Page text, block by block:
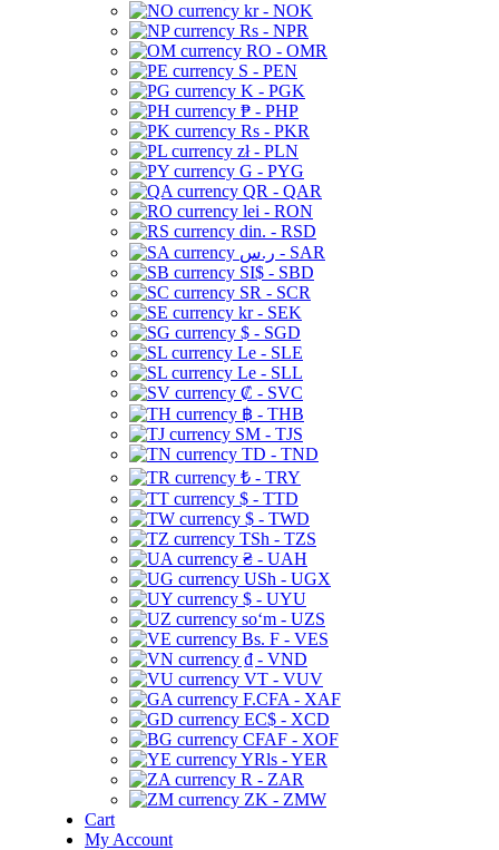
kr - NOK
Rs - NPR
RO - OMR
S - PEN
K - PGK
₱ - PHP
Rs - PKR
zł - PLN
G - PYG
QR - QAR
lei - RON
din. - RSD
ر.س - SAR
SI$ - SBD
SR - SCR
kr - SEK
$ - SGD
Le - SLE
Le - SLL
₡ - SVC
฿ - THB
ЅМ - TJS
TD - TND
₺ - TRY
$ - TTD
$ - TWD
TSh - TZS
₴ - UAH
USh - UGX
$ - UYU
soʻm - UZS
Bs. F - VES
₫ - VND
VT - VUV
F.CFA - XAF
EC$ - XCD
CFAF - XOF
YRls - YER
R - ZAR
ZK - ZMW
Cart
My Account